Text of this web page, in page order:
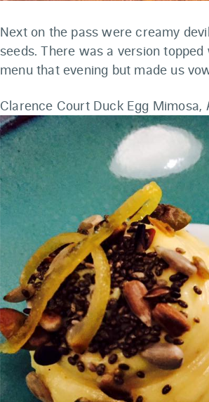
Next on the pass were creamy
seeds. There was a version
menu that evening but made us
Clarence Court Duck Egg Mimosa,